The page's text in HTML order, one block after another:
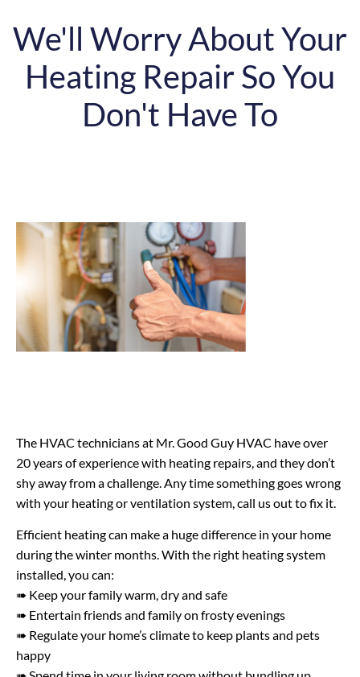
We'll Worry About Your
Heating Repair So You
Don't Have To
The HVAC technicians at Mr. Good Guy HVAC have over
20 years of experience with heating repairs, and they don’t
shy away from a challenge. Any time something goes wrong
with your heating or ventilation system, call us out to fix it.
Efficient heating can make a huge difference in your home
during the winter months. With the right heating system
installed, you can:
➠ Keep your family warm, dry and safe
➠ Entertain friends and family on frosty evenings
➠ Regulate your home’s climate to keep plants and pets
happy